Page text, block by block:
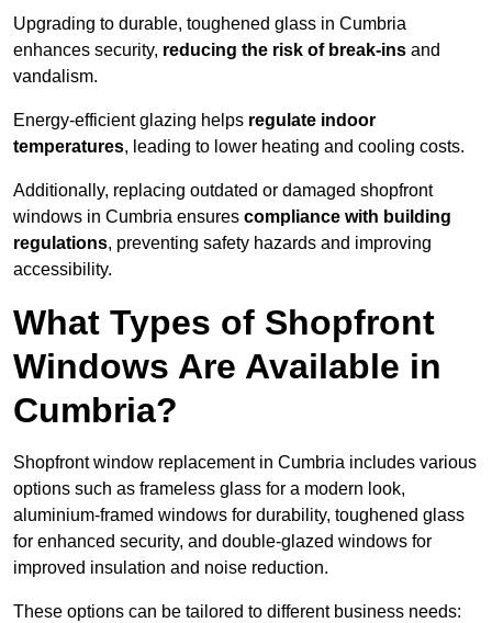
Upgrading to durable, toughened glass in Cumbria
enhances security, reducing the risk of break-ins and
vandalism.
Energy-efficient glazing helps regulate indoor
temperatures, leading to lower heating and cooling costs.
Additionally, replacing outdated or damaged shopfront
windows in Cumbria ensures compliance with building
regulations, preventing safety hazards and improving
accessibility.
What Types of Shopfront
Windows Are Available in
Cumbria?
Shopfront window replacement in Cumbria includes various
options such as frameless glass for a modern look,
aluminium-framed windows for durability, toughened glass
for enhanced security, and double-glazed windows for
improved insulation and noise reduction.
These options can be tailored to different business needs: